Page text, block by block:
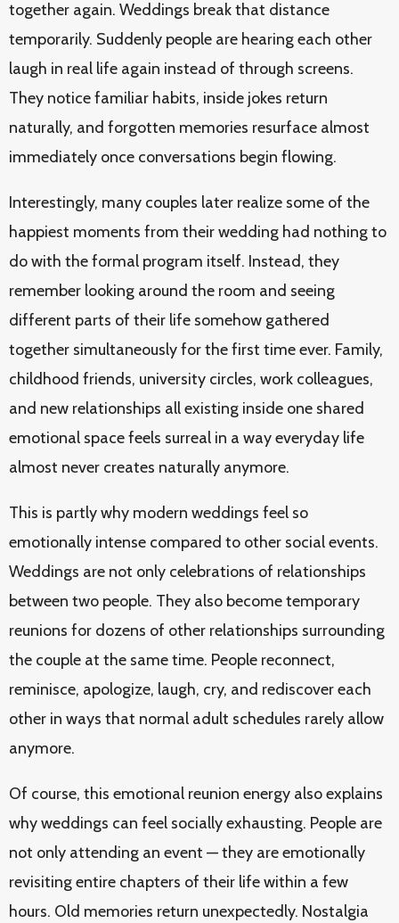
together again. Weddings break that distance
temporarily. Suddenly people are hearing each other
laugh in real life again instead of through screens.
They notice familiar habits, inside jokes return
naturally, and forgotten memories resurface almost
immediately once conversations begin flowing.
Interestingly, many couples later realize some of the
happiest moments from their wedding had nothing to
do with the formal program itself. Instead, they
remember looking around the room and seeing
different parts of their life somehow gathered
together simultaneously for the first time ever. Family,
childhood friends, university circles, work colleagues,
and new relationships all existing inside one shared
emotional space feels surreal in a way everyday life
almost never creates naturally anymore.
This is partly why modern weddings feel so
emotionally intense compared to other social events.
Weddings are not only celebrations of relationships
between two people. They also become temporary
reunions for dozens of other relationships surrounding
the couple at the same time. People reconnect,
reminisce, apologize, laugh, cry, and rediscover each
other in ways that normal adult schedules rarely allow
anymore.
Of course, this emotional reunion energy also explains
why weddings can feel socially exhausting. People are
not only attending an event — they are emotionally
revisiting entire chapters of their life within a few
hours. Old memories return unexpectedly. Nostalgia